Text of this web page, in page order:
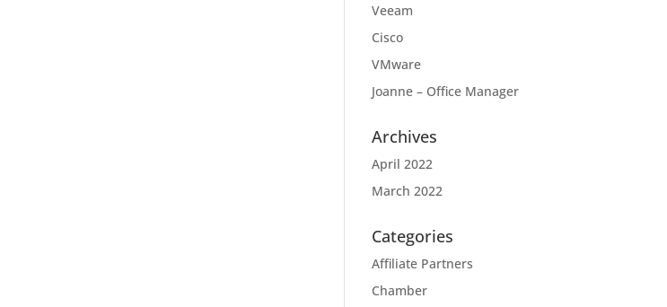
Veeam
Cisco
VMware
Joanne – Office Manager
Archives
April 2022
March 2022
Categories
Affiliate Partners
Chamber